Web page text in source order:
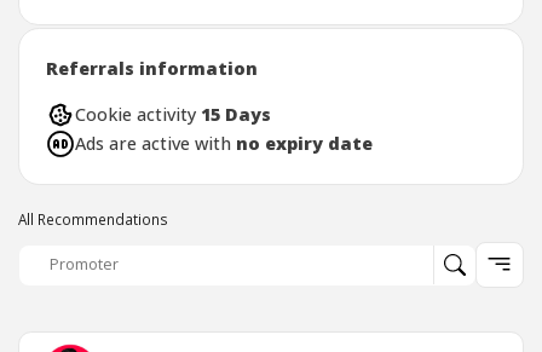
Referrals information
Cookie activity 15 Days
Ads are active with no expiry date
All Recommendations